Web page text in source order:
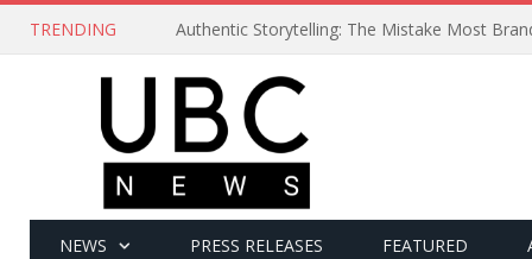
TRENDING Authentic Storytelling: The Mistake Most
NEWS PRESS RELEASES FEATURED